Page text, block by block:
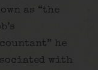
as “the
he
with